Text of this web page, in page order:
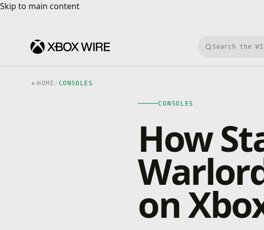
Skip to main content
Skip to main content
Search Xbox
HOME/ CONSOLES
CONSOLES
How
on